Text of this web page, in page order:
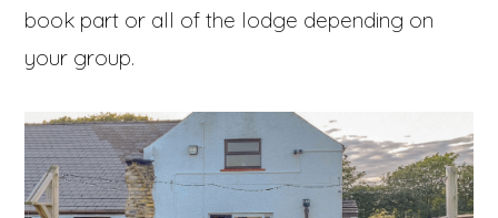
book part or all of the lodge depending on
your group.